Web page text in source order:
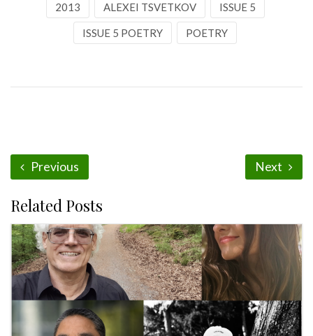
2013 ALEXEI TSVETKOV ISSUE 5
ISSUE 5 POETRY POETRY
Previous Next
Related Posts